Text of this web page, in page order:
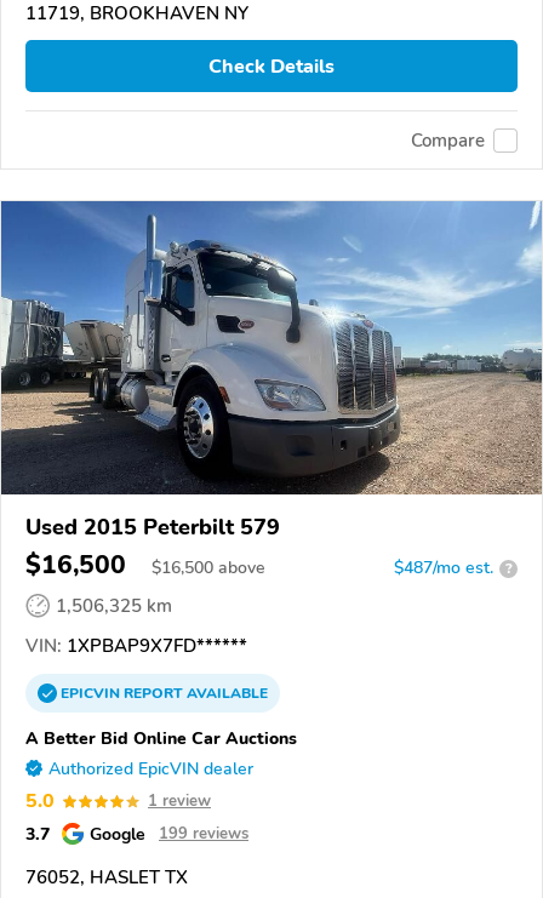
11719, BROOKHAVEN NY
Check Details
Compare
Used 2015 Peterbilt 579
$16,500 $16,500 above $487/mo est. ?
1,506,325 km
VIN: 1XPBAP9X7FD******
EPICVINREPORTAVAILABLE
A Better Bid Online Car Auctions
Authorized EpicVIN dealer
5.0 1 review
3.7 Google 199 reviews
76052, HASLET TX